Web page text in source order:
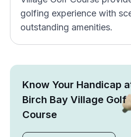
golfing experience with
outstanding amenities.
Know Your Handicap
Birch Bay Village Golf
Course